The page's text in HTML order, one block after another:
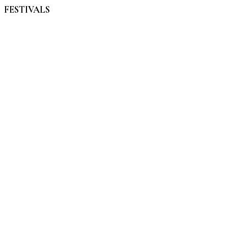
FESTIVALS